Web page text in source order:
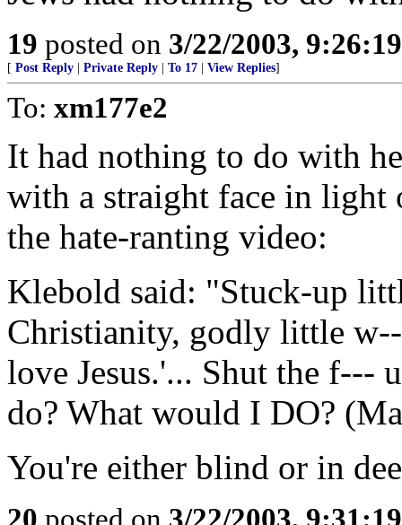
19 posted on 3/22/2003,
[ Post Reply Private Reply To 17 View Replies]
To: xm177e2
It had nothing to do with
with a straight face in
the hate-ranting video:
Klebold said: "Stuck-up
Christianity, godly little
love Jesus.'... Shut the f---
do? What would I DO?
You're either blind or in
20 posted on 3/22/2003,